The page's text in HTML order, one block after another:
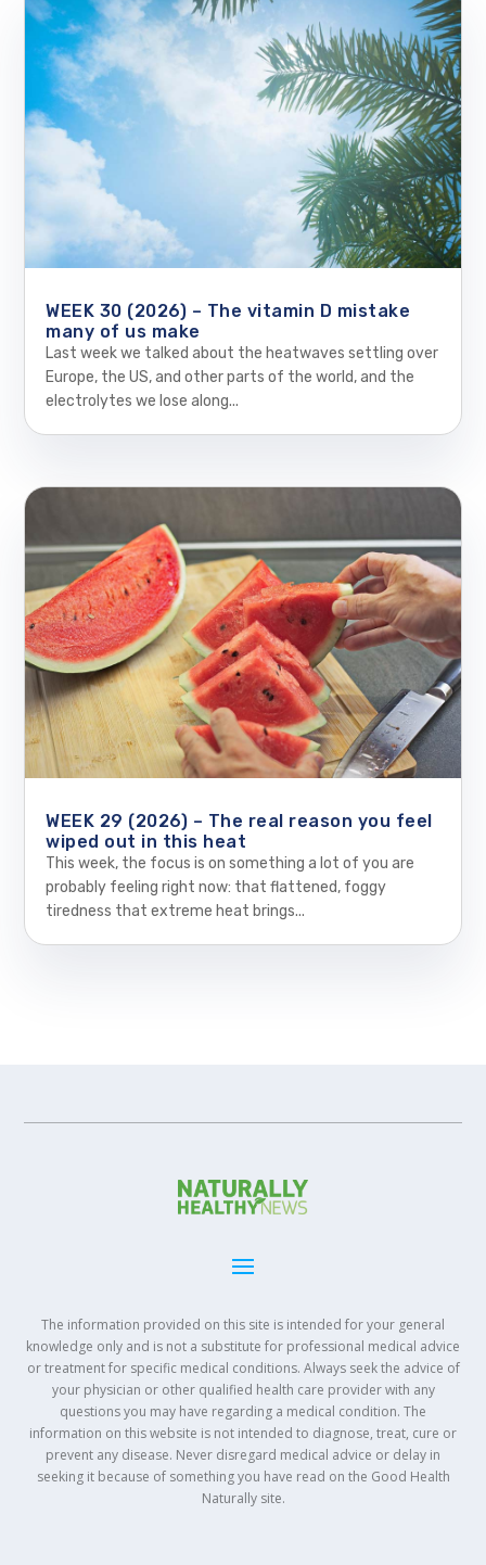
WEEK 30 (2026) – The vitamin D mistake
many of us make
Last week we talked about the heatwaves settling over
Europe, the US, and other parts of the world, and the
electrolytes we lose along...
WEEK 29 (2026) – The real reason you feel
wiped out in this heat
This week, the focus is on something a lot of you are
probably feeling right now: that flattened, foggy
tiredness that extreme heat brings...
The information provided on this site is intended for your general
knowledge only and is not a substitute for professional medical advice
or treatment for specific medical conditions. Always seek the advice of
your physician or other qualified health care provider with any
questions you may have regarding a medical condition. The
information on this website is not intended to diagnose, treat, cure or
prevent any disease. Never disregard medical advice or delay in
seeking it because of something you have read on the Good Health
Naturally site.